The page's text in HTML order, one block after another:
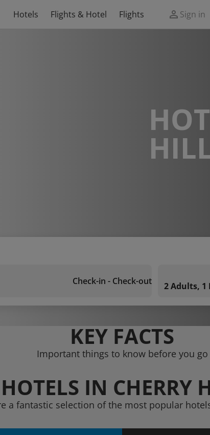
Hotels Flights & Hotel Flights Sign in
Check-in - Check-out 2 Adults, 1
KEY FACTS
Important things to know before you go
HOTELS IN CHERRY
a fantastic selection of the most popular